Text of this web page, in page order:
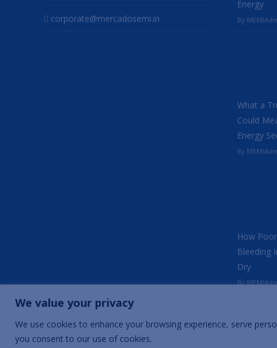
We value your privacy
We use cookies to enhance your browsing experience, serve
you consent to our use of cookies.
corporate@mercadosemi.in
Energy
By
What a
Could
Energy
By
How
Bleeding
Dry
By
Copyright © 2025 | Mercados Energy Market India Pvt. Ltd.